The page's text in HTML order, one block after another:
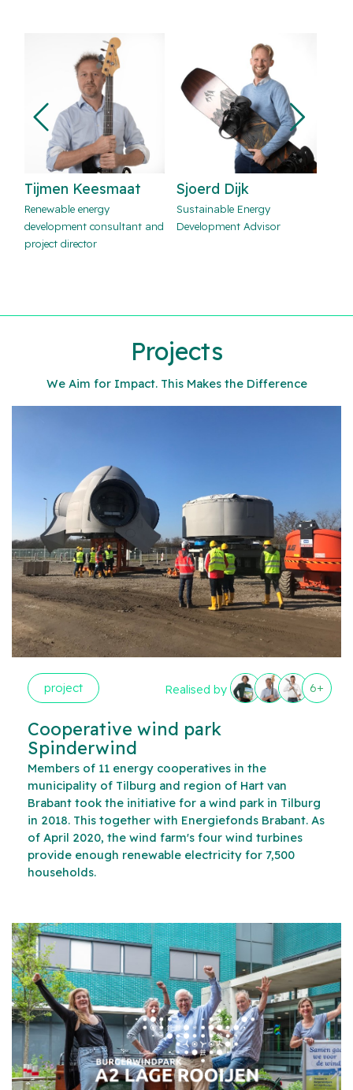
Sjoerd Dijk
Sustainable Energy
Development Advisor
Ryan Sondij
Wind energy consultant
Projects
We Aim for Impact. This Makes the Difference
project Realised by 6+
Cooperative wind park
Spinderwind
Members of 11 energy cooperatives in the
municipality of Tilburg and region of Hart van
Brabant took the initiative for a wind park in Tilburg
in 2018. This together with Energiefonds Brabant. As
of April 2020, the wind farm's four wind turbines
provide enough renewable electricity for 7,500
households.